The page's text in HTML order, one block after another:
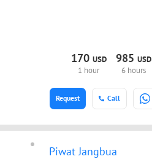
170 USD
1 hour
985 USD
6 hours
Call
Request
Piwat Jangbua